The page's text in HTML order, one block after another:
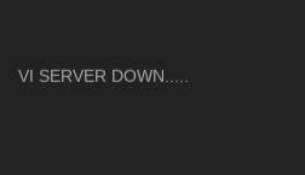
VI SERVER DOWN.....